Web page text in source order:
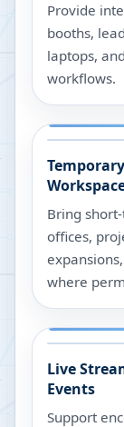
Provide
booths,
laptops,
workflows.
Bring
offices,
where
Live
Events
Support